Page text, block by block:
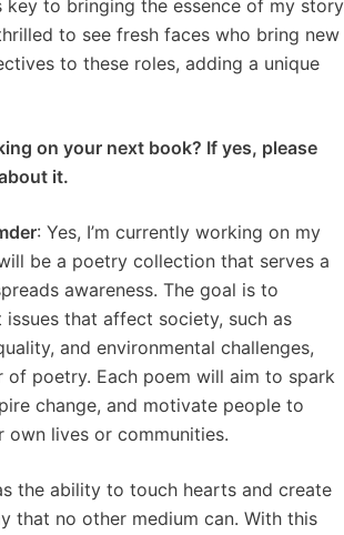
key to bringing the essence of my story
to see fresh faces who bring new
to these roles, adding a unique
on your next book? If yes, please
it.
: Yes, I’m currently working on my
be a poetry collection that serves a
awareness. The goal is to
that affect society, such as
and environmental challenges,
of poetry. Each poem will aim to spark
change, and motivate people to
own lives or communities.
the ability to touch hearts and create
that no other medium can. With this